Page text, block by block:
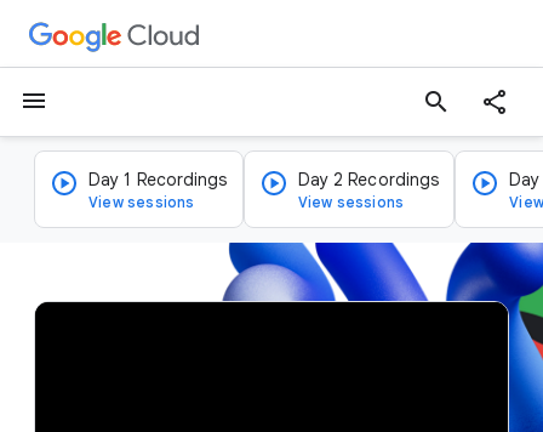
menu search
Day 1 Recordings
View sessions
Day 2 Recordings
View sessions
v